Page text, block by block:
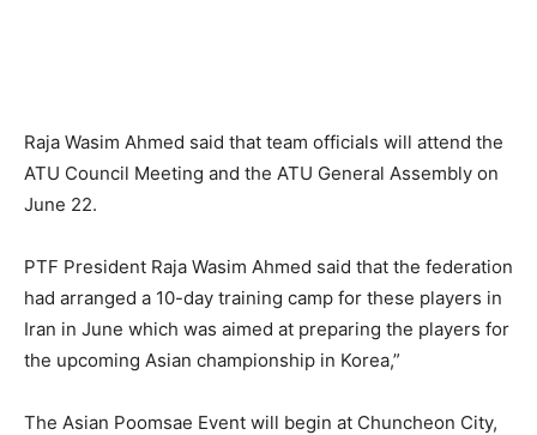
Raja Wasim Ahmed said that team officials will attend the
ATU Council Meeting and the ATU General Assembly on
June 22.
PTF President Raja Wasim Ahmed said that the federation
had arranged a 10-day training camp for these players in
Iran in June which was aimed at preparing the players for
the upcoming Asian championship in Korea,”
The Asian Poomsae Event will begin at Chuncheon City,